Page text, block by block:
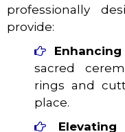
professionally
provide:
sacred
rings and
place.